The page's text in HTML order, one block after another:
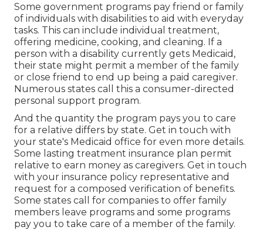
Some government programs pay friend or family
of individuals with disabilities to aid with everyday
tasks. This can include individual treatment,
offering medicine, cooking, and cleaning. If a
person with a disability currently gets Medicaid,
their state might permit a member of the family
or close friend to end up being a paid caregiver.
Numerous states call this a consumer-directed
personal support program.
And the quantity the program pays you to care
for a relative differs by state. Get in touch with
your state's Medicaid office for even more details.
Some lasting treatment insurance plan permit
relative to earn money as caregivers. Get in touch
with your insurance policy representative and
request for a composed verification of benefits.
Some states call for companies to offer family
members leave programs and some programs
pay you to take care of a member of the family.